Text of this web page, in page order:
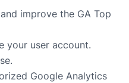
improve the GA Top
your user account.
Google Analytics